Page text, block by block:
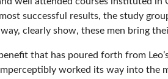
successful results, the study
clearly show, these men bring
that has poured forth from
worked its way into the